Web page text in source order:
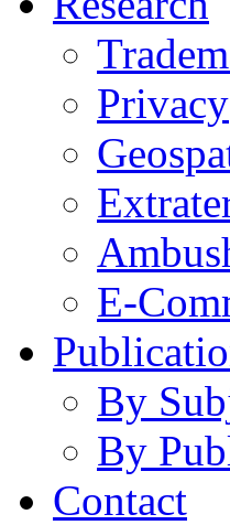
Privacy
E-
By
By
Contact